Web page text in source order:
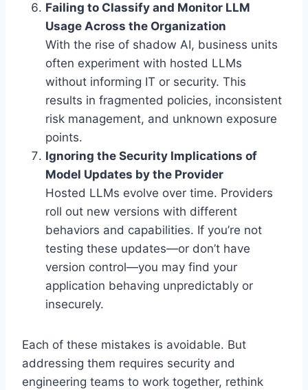
Failing to Classify and Monitor LLM
Usage Across the Organization
With the rise of shadow AI, business units
often experiment with hosted LLMs
without informing IT or security. This
results in fragmented policies, inconsistent
risk management, and unknown exposure
points.
Ignoring the Security Implications of
Model Updates by the Provider
Hosted LLMs evolve over time. Providers
roll out new versions with different
behaviors and capabilities. If you’re not
testing these updates—or don’t have
version control—you may find your
application behaving unpredictably or
insecurely.
Each of these mistakes is avoidable. But
addressing them requires security and
engineering teams to work together, rethink